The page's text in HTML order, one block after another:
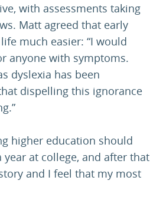
with assessments taking
Matt agreed that early
much easier: “I would
anyone with symptoms.
dyslexia has been
dispelling this ignorance
higher education should
at college, and after that
and I feel that my most